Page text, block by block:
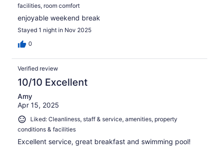
facilities, room comfort
enjoyable weekend break
Stayed 1 night in Nov 2025
0
Verified review
10/10 Excellent
Amy
Apr 15, 2025
Liked: Cleanliness, staff & service, amenities, property
conditions & facilities
Excellent service, great breakfast and swimming pool!